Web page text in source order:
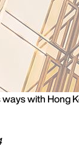
with Hong